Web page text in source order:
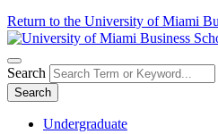
Return to the University of Miami
Search
Search
Undergraduate